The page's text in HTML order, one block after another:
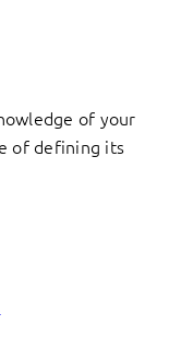
of your
of defining its